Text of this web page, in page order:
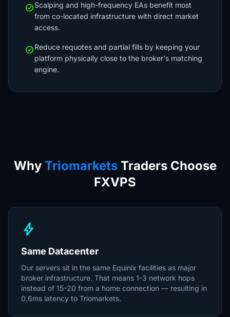
check_circleScalping and high-frequency EAs benefit most
from co-located infrastructure with direct market
access.
check_circleReduce requotes and partial fills by keeping your
platform physically close to the broker's matching
engine.
Why TriomarketsTraders Choose
FXVPS
bolt
Same Datacenter
Our servers sit in the same Equinix facilities as major
broker infrastructure. That means 1-3 network hops
instead of 15-20 from a home connection — resulting in
0.6ms latency to Triomarkets.